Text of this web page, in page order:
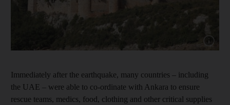
Show
Immediately after the earthquake, many countries – including
the UAE – were able to co-ordinate with Ankara to ensure
rescue teams, medics, food, clothing and other critical supplies